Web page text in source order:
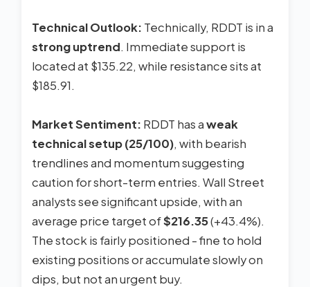
Technical Outlook: Technically, RDDT is in a
strong uptrend. Immediate support is
located at $135.22, while resistance sits at
$185.91.
Market Sentiment: RDDT has aweak
technical setup (25/100), with bearish
trendlines and momentum suggesting
caution for short-term entries. Wall Street
analysts see significant upside, with an
average price target of$216.35(+43.4%).
The stock is fairly positioned - fine to hold
existing positions or accumulate slowly on
dips, but not an urgent buy.